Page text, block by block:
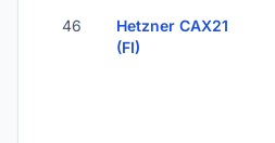
46
Hetzner CAX21
(FI)